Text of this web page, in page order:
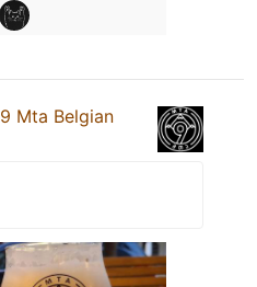
9 Mta Belgian